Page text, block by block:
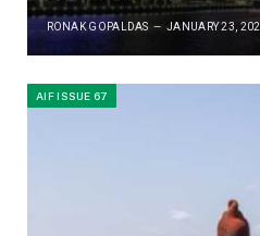
RONAK GOPALDAS JANUARY 23,
AIF ISSUE 67